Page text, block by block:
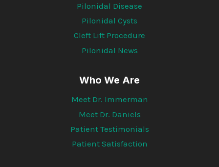
Pilonidal Disease
Pilonidal Cysts
Cleft Lift Procedure
Pilonidal News
Who We Are
Meet Dr. Immerman
Meet Dr. Daniels
Patient Testimonials
Patient Satisfaction